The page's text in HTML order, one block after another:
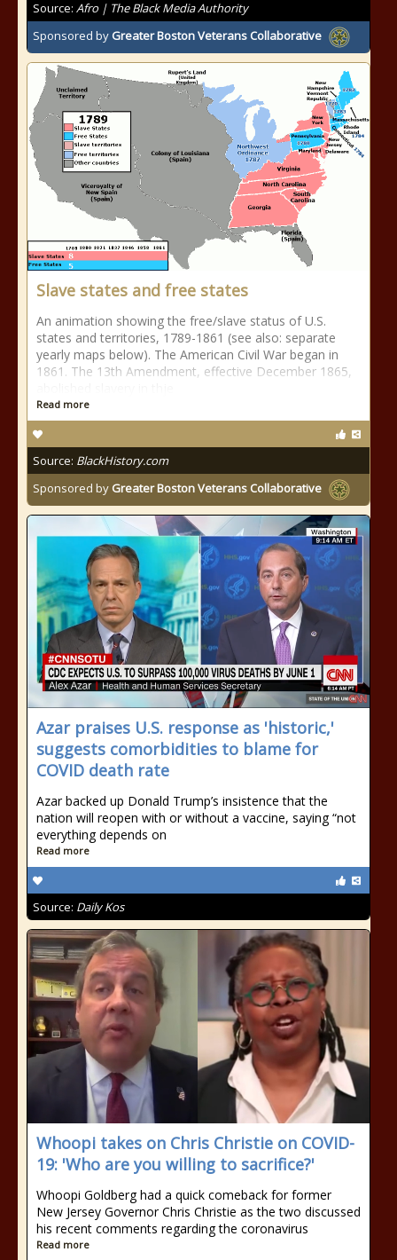
Source: Afro | The Black Media Authority
Sponsored by Greater Boston Veterans Collaborative
Slave states and free states
An animation showing the free/slave status of U.S.
states and territories, 1789-1861 (see also: separate
yearly maps below). The American Civil War began in
1861. The 13th Amendment, effective December 1865,
Read more
Source: BlackHistory.com
Sponsored by Greater Boston Veterans Collaborative
Azar praises U.S. response as 'historic,'
suggests comorbidities to blame for
COVID death rate
Azar backed up Donald Trump’s insistence that the
nation will reopen with or without a vaccine, saying “not
everything depends on
Read more
Source: Daily Kos
Whoopi takes on Chris Christie on COVID-
19: 'Who are you willing to sacrifice?'
Whoopi Goldberg had a quick comeback for former
New Jersey Governor Chris Christie as the two discussed
his recent comments regarding the coronavirus
Read more